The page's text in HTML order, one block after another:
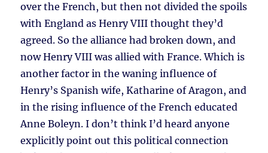
over the French, but then not divided the spoils
with England as Henry VIII thought they’d
agreed. So the alliance had broken down, and
now Henry VIII was allied with France. Which is
another factor in the waning influence of
Henry’s Spanish wife, Katharine of Aragon, and
in the rising influence of the French educated
Anne Boleyn. I don’t think I’d heard anyone
explicitly point out this political connection